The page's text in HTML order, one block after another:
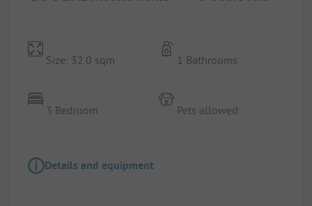
Size: 32.0 sqm
3 Bedroom
1 Bathrooms
Pets allowed
Details and equipment